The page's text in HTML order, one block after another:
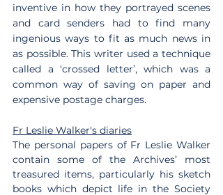
inventive in how they portrayed scenes
and card senders had to find many
ingenious ways to fit as much news in
as possible. This writer used a technique
called a ‘crossed letter’, which was a
common way of saving on paper and
expensive postage charges.
Fr Leslie Walker's diaries
The personal papers of Fr Leslie Walker
contain some of the Archives’ most
treasured items, particularly his sketch
books which depict life in the Society